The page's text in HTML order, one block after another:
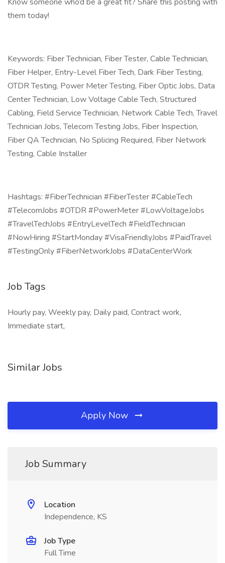
them today!
Keywords: Fiber Technician, Fiber Tester, Cable Technician,
Fiber Helper, Entry-Level Fiber Tech, Dark Fiber Testing,
OTDR Testing, Power Meter Testing, Fiber Optic Jobs, Data
Center Technician, Low Voltage Cable Tech, Structured
Cabling, Field Service Technician, Network Cable Tech, Travel
Technician Jobs, Telecom Testing Jobs, Fiber Inspection,
Fiber QA Technician, No Splicing Required, Fiber Network
Testing, Cable Installer
Hashtags: #FiberTechnician #FiberTester #CableTech
#TelecomJobs #OTDR #PowerMeter #LowVoltageJobs
#TravelTechJobs #EntryLevelTech #FieldTechnician
#NowHiring #StartMonday #VisaFriendlyJobs #PaidTravel
#TestingOnly #FiberNetworkJobs #DataCenterWork
Job Tags
Hourly pay, Weekly pay, Daily paid, Contract work,
Immediate start,
Similar Jobs
Apply Now
Job Summary
Location
Independence, KS
Job Type
Full Time